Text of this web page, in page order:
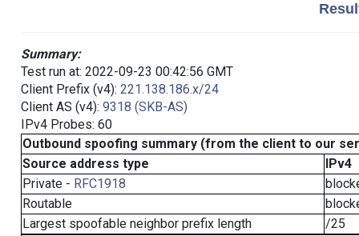
Summary:
Test run at: 2022-09-23 00:42:56 GMT
Client Prefix (v4): 221.138.186.x/24
Client AS (v4): 9318 (SKB-AS)
IPv4 Probes: 60
Outbound spoofing summary (from the client to our
Source address type
IPv4
Private - RFC1918
Routable
Largest spoofable neighbor prefix length
/25